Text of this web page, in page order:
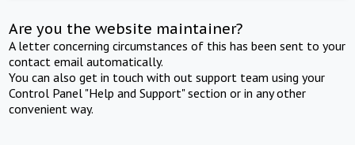
Are you the website maintainer?
A letter concerning circumstances of this has been sent to your
contact email automatically.
You can also get in touch with out support team using your
Control Panel "Help and Support" section or in any other
convenient way.